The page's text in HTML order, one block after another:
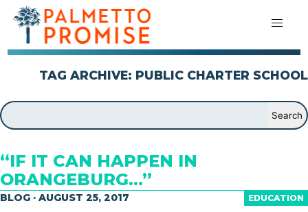
TAG ARCHIVE: PUBLIC CHARTER SCHOOL
“IF IT CAN HAPPEN IN
ORANGEBURG…”
EDUCATION
BLOG · AUGUST 25, 2017